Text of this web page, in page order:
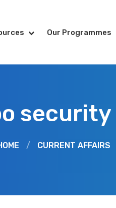
Our Programmes
security
/ CURRENT AFFAIRS